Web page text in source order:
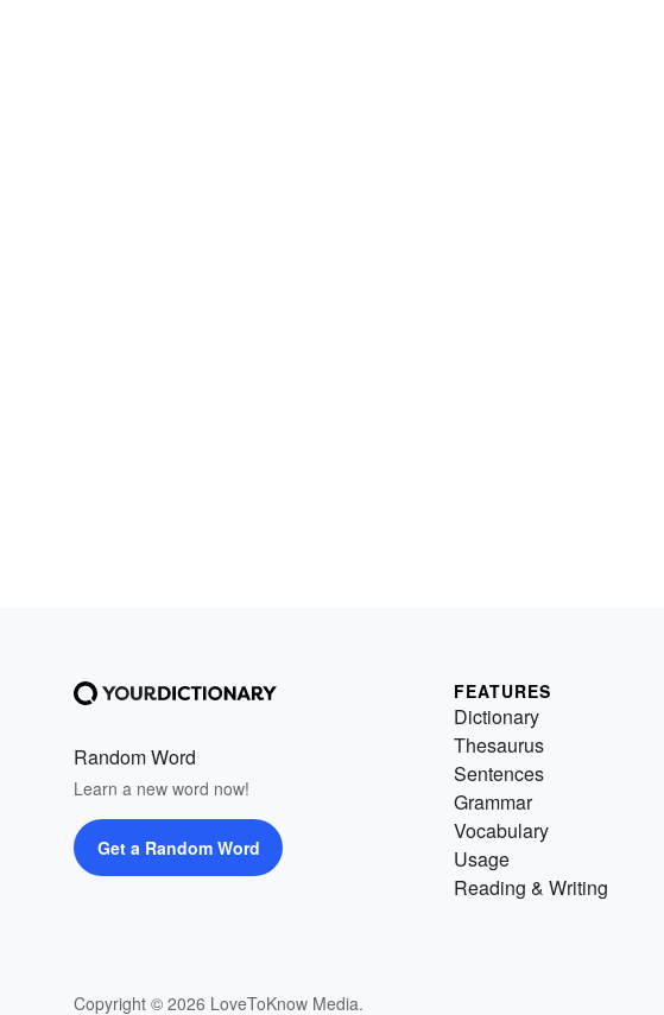
Random Word
Learn a new word now!
Get a Random Word
Copyright © 2026 LoveToKnow Media.
FEATURES
Dictionary
Thesaurus
Sentences
Grammar
Vocabulary
Usage
Reading & Writing